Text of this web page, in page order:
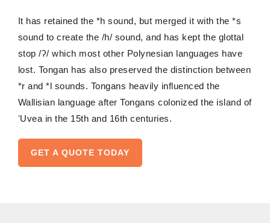
It has retained the *hsound, but merged it with the *s
sound to create the /h/ sound, and has kept the glottal
stop /ʔ/ which most other Polynesian languages have
lost. Tongan has also preserved the distinction between
*r and *l sounds. Tongans heavily influenced the
Wallisian language after Tongans colonized the island of
ʻUvea in the 15th and 16th centuries.
GET A QUOTE TODAY